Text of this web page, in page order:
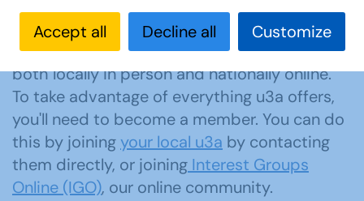
Home What we do Learn
u3a offers members learning opportunities
both locally in person and nationally online.
To take advantage of everything u3a offers,
you'll need to become a member. You can do
this by joiningyour local u3a by contacting
them directly, or joining Interest Groups
Online (IGO), our online community.
Accept all Decline all Customize